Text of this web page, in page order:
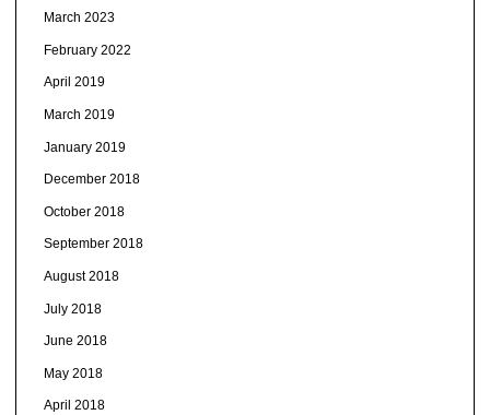
March 2023
February 2022
April 2019
March 2019
January 2019
December 2018
October 2018
September 2018
August 2018
July 2018
June 2018
May 2018
April 2018